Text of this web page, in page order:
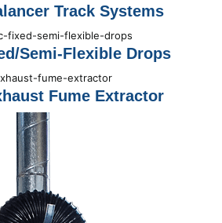
Track Systems
Semi-Flexible Drops
Fume Extractor